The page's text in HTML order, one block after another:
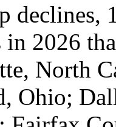
in 2026
North
Ohio;